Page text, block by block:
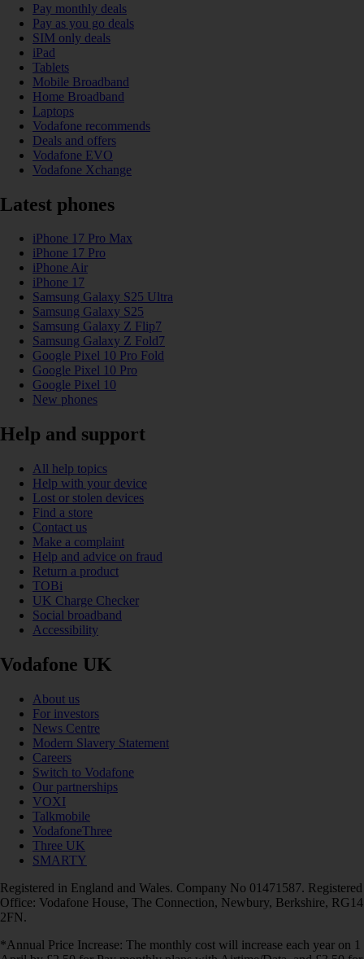
Pay monthly deals
Pay as you go deals
SIM only deals
iPad
Tablets
Mobile Broadband
Home Broadband
Laptops
Vodafone recommends
Deals and offers
Vodafone EVO
Vodafone Xchange
Latest phones
iPhone 17 Pro Max
iPhone 17 Pro
iPhone Air
iPhone 17
Samsung Galaxy S25 Ultra
Samsung Galaxy S25
Samsung Galaxy Z Flip7
Samsung Galaxy Z Fold7
Google Pixel 10 Pro Fold
Google Pixel 10 Pro
Google Pixel 10
New phones
Help and support
All help topics
Help with your device
Lost or stolen devices
Find a store
Contact us
Make a complaint
Help and advice on fraud
Return a product
TOBi
UK Charge Checker
Social broadband
Accessibility
Vodafone UK
About us
For investors
News Centre
Modern Slavery Statement
Careers
Switch to Vodafone
Our partnerships
VOXI
Talkmobile
VodafoneThree
Three UK
SMARTY
Registered in England and Wales. Company No 01471587. Registered
Office: Vodafone House, The Connection, Newbury, Berkshire, RG14
2FN.
*Annual Price Increase: The monthly cost will increase each year on 1